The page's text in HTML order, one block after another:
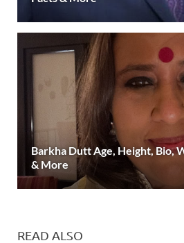
Barkha Dutt Age, Height, Bio,
& More
READ ALSO